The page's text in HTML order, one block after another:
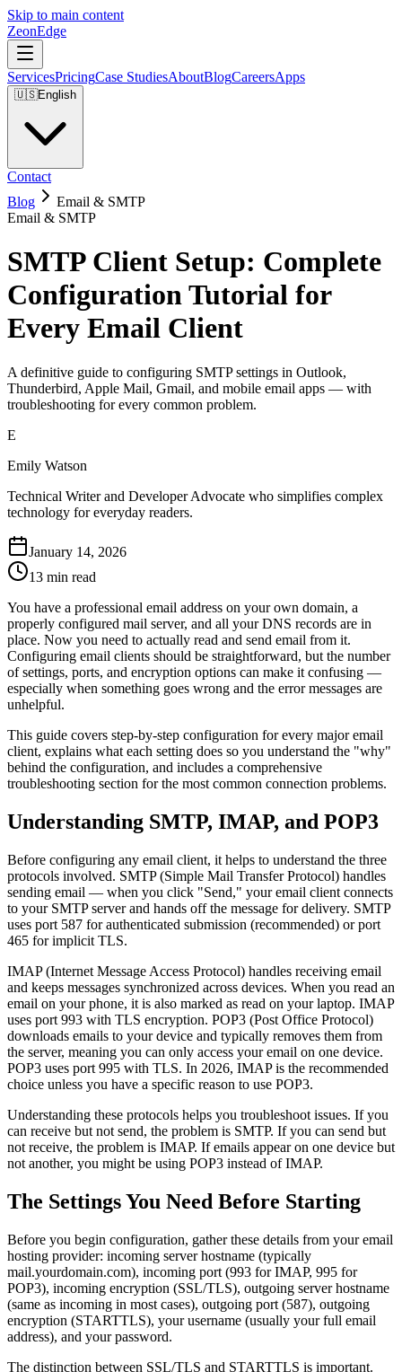
Skip to main content
ZeonEdge
ServicesPricingCase StudiesAboutBlogCareersApps
🇺🇸English
Contact
Blog
Email & SMTP
Email & SMTP
SMTP Client Setup: Complete
Configuration Tutorial for
Every Email Client
A definitive guide to configuring SMTP settings in Outlook,
Thunderbird, Apple Mail, Gmail, and mobile email apps — with
troubleshooting for every common problem.
E
Emily Watson
Technical Writer and Developer Advocate who simplifies complex
technology for everyday readers.
January 14, 2026
13 min read
You have a professional email address on your own domain, a
properly configured mail server, and all your DNS records are in
place. Now you need to actually read and send email from it.
Configuring email clients should be straightforward, but the number
of settings, ports, and encryption options can make it confusing —
especially when something goes wrong and the error messages are
unhelpful.
This guide covers step-by-step configuration for every major email
client, explains what each setting does so you understand the "why"
behind the configuration, and includes a comprehensive
troubleshooting section for the most common connection problems.
Understanding SMTP, IMAP, and POP3
Before configuring any email client, it helps to understand the three
protocols involved. SMTP (Simple Mail Transfer Protocol) handles
sending email — when you click "Send," your email client connects
to your SMTP server and hands off the message for delivery. SMTP
uses port 587 for authenticated submission (recommended) or port
465 for implicit TLS.
IMAP (Internet Message Access Protocol) handles receiving email
and keeps messages synchronized across devices. When you read an
email on your phone, it is also marked as read on your laptop. IMAP
uses port 993 with TLS encryption. POP3 (Post Office Protocol)
downloads emails to your device and typically removes them from
the server, meaning you can only access your email on one device.
POP3 uses port 995 with TLS. In 2026, IMAP is the recommended
choice unless you have a specific reason to use POP3.
Understanding these protocols helps you troubleshoot issues. If you
can receive but not send, the problem is SMTP. If you can send but
not receive, the problem is IMAP. If emails appear on one device but
not another, you might be using POP3 instead of IMAP.
The Settings You Need Before Starting
Before you begin configuration, gather these details from your email
hosting provider: incoming server hostname (typically
mail.yourdomain.com), incoming port (993 for IMAP, 995 for
POP3), incoming encryption (SSL/TLS), outgoing server hostname
(same as incoming in most cases), outgoing port (587), outgoing
encryption (STARTTLS), your username (usually your full email
address), and your password.
The distinction between SSL/TLS and STARTTLS is important.